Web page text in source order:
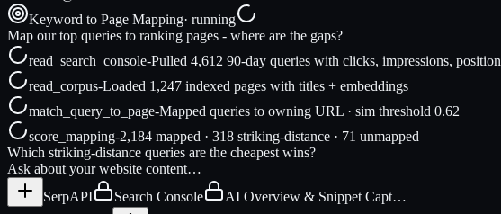
Keyword to Page Mapping· running
Map our top queries to ranking pages - where are the gaps?
read_search_console-Pulled 4,612 90-day queries with clicks, impressions, position
read_corpus-Loaded 1,247 indexed pages with titles + embeddings
match_query_to_page-Mapped queries to owning URL · sim threshold 0.62
score_mapping-2,184 mapped · 318 striking-distance · 71 unmapped
Which striking-distance queries are the cheapest wins?
Ask about your website content…
SerpAPI
Search Console
AI Overview & Snippet Capt…